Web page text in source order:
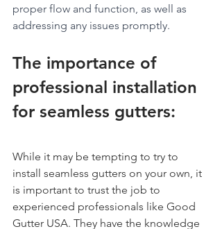
proper flow and function, as well as
addressing any issues promptly.
The importance of
professional installation
for seamless gutters:
While it may be tempting to try to
install seamless gutters on your own, it
is important to trust the job to
experienced professionals like Good
Gutter USA. They have the knowledge